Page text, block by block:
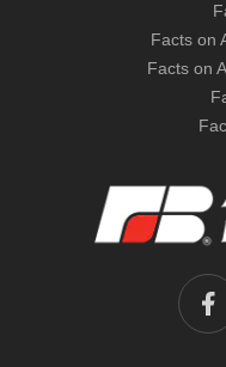
Facts on
Facts on